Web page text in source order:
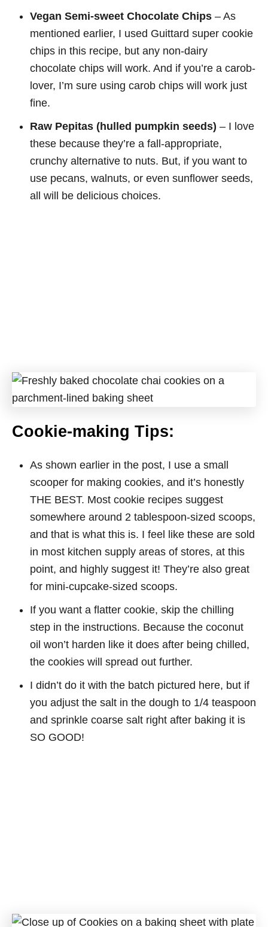
Vegan Semi-sweet Chocolate Chips – As
mentioned earlier, I used Guittard super cookie
chips in this recipe, but any non-dairy
chocolate chips will work. And if you’re a carob-
lover, I’m sure using carob chips will work just
fine.
Raw Pepitas (hulled pumpkin seeds) – I love
these because they’re a fall-appropriate,
crunchy alternative to nuts. But, if you want to
use pecans, walnuts, or even sunflower seeds,
all will be delicious choices.
Cookie-making Tips:
As shown earlier in the post, I use a small
scooper for making cookies, and it’s honestly
THE BEST. Most cookie recipes suggest
somewhere around 2 tablespoon-sized scoops,
and that is what this is. I feel like these are sold
in most kitchen supply areas of stores, at this
point, and highly suggest it! They’re also great
for mini-cupcake-sized scoops.
If you want a flatter cookie, skip the chilling
step in the instructions. Because the coconut
oil won’t harden like it does after being chilled,
the cookies will spread out further.
I didn’t do it with the batch pictured here, but if
you adjust the salt in the dough to 1/4 teaspoon
and sprinkle coarse salt right after baking it is
SO GOOD!